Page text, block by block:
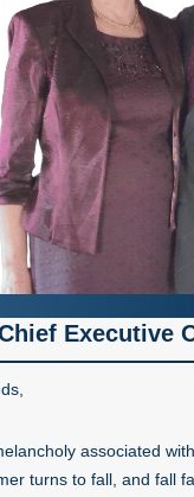
Executive
associated
turns to fall, and fall